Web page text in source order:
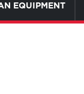
EQUIPMENT